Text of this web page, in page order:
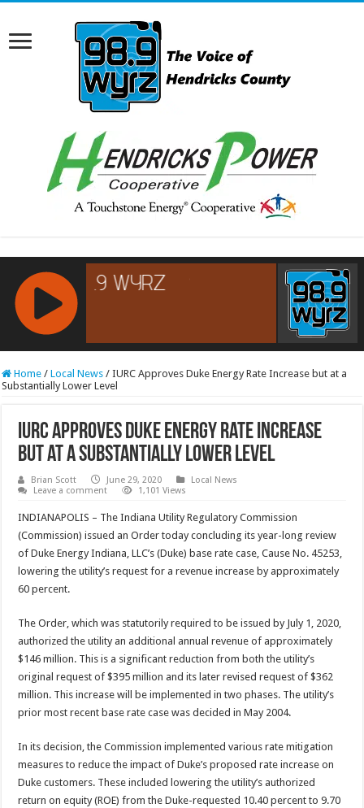
RCAST.NET
Home / Local News / IURC Approves Duke Energy Rate Increase but at a
Substantially Lower Level
IURC Approves Duke Energy Rate Increase
but at a Substantially Lower Level
Brian Scott June 29, 2020
Local News
Leave a comment
1,101 Views
INDIANAPOLIS – The Indiana Utility Regulatory Commission
(Commission) issued an Order today concluding its year-long review
of Duke Energy Indiana, LLC’s (Duke) base rate case, Cause No. 45253,
lowering the utility’s request for a revenue increase by approximately
60 percent.
The Order, which was statutorily required to be issued by July 1, 2020,
authorized the utility an additional annual revenue of approximately
$146 million. This is a significant reduction from both the utility’s
original request of $395 million and its later revised request of $362
million. This increase will be implemented in two phases. The utility’s
prior most recent base rate case was decided in May 2004.
In its decision, the Commission implemented various rate mitigation
measures to reduce the impact of Duke’s proposed rate increase on
Duke customers. These included lowering the utility’s authorized
return on equity (ROE) from the Duke-requested 10.40 percent to 9.70